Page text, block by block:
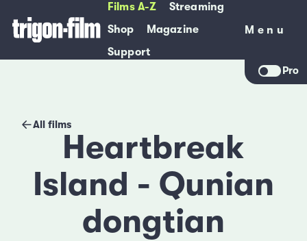
Films A-Z
Streaming
Shop
Magazine
Support
Menu
Menu
Pro
All films
Heartbreak
Island - Qunian
dongtian